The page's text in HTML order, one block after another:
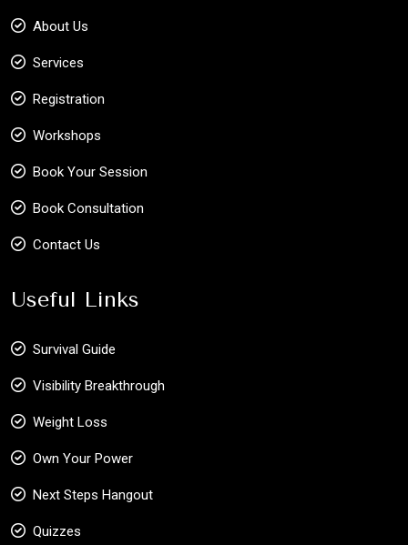
About Us
Services
Registration
Workshops
Book Your Session
Book Consultation
Contact Us
Useful Links
Survival Guide
Visibility Breakthrough
Weight Loss
Own Your Power
Next Steps Hangout
Quizzes